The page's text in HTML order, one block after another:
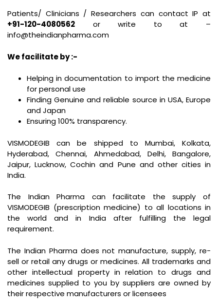
Patients/ Clinicians / Researchers can contact IP at
+91-120-4080562 or write to at –
info@theindianpharma.com
We facilitate by :-
Helping in documentation to import the medicine
for personal use
Finding Genuine and reliable source in USA, Europe
and Japan
Ensuring 100% transparency.
VISMODEGIB can be shipped to Mumbai, Kolkata,
Hyderabad, Chennai, Ahmedabad, Delhi, Bangalore,
Jaipur, Lucknow, Cochin and Pune and other cities in
India.
The Indian Pharma can facilitate the supply of
VISMODEGIB (prescription medicine) to all locations in
the world and in India after fulfilling the legal
requirement.
The Indian Pharma does not manufacture, supply, re-
sell or retail any drugs or medicines. All trademarks and
other intellectual property in relation to drugs and
medicines supplied to you by suppliers are owned by
their respective manufacturers or licensees